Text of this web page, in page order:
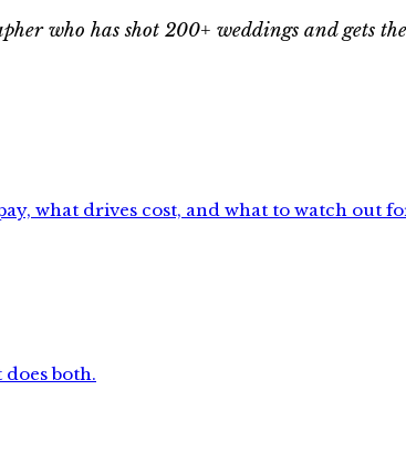
who has shot 200+ weddings and gets
what drives cost, and what to watch out
both.